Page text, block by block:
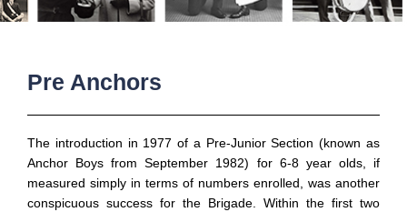
Pre Anchors
The introduction in 1977 of a Pre-Junior Section (known as
Anchor Boys from September 1982) for 6-8 year olds, if
measured simply in terms of numbers enrolled, was another
conspicuous success for the Brigade. Within the first two